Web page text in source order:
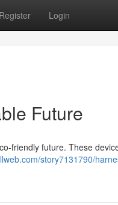
Register Login
Future
friendly future. These
story7131790/